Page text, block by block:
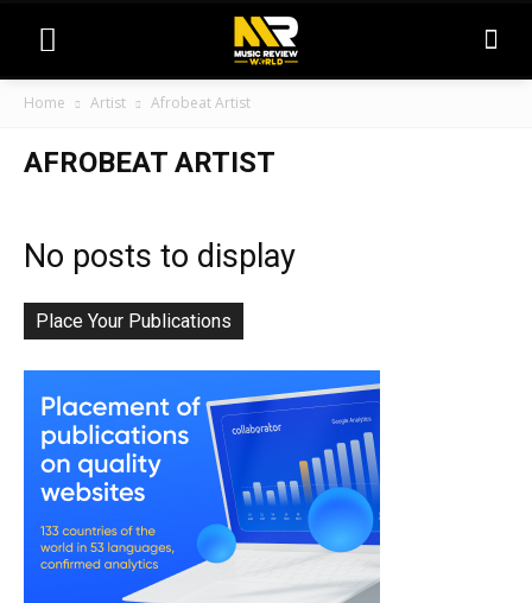
Home Artist Afrobeat Artist
AFROBEAT ARTIST
No posts to display
Place Your Publications